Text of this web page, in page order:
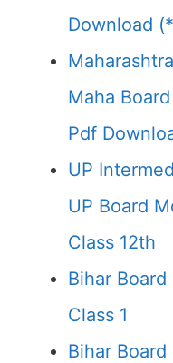
Download
Maha
Pdf
UP
UP Board
Class 12th
Bihar
Class 1
Bihar